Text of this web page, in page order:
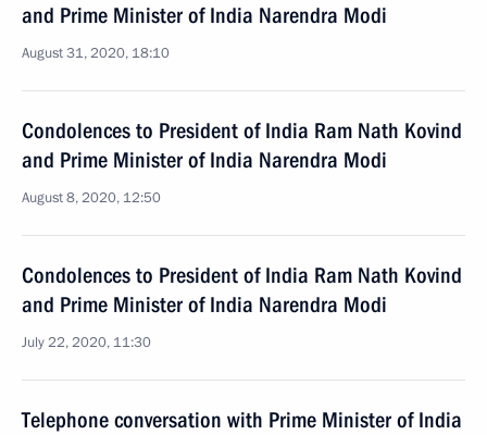
and Prime Minister of India Narendra Modi
August 31, 2020, 18:10
Condolences to President of India Ram Nath Kovind
and Prime Minister of India Narendra Modi
August 8, 2020, 12:50
Condolences to President of India Ram Nath Kovind
and Prime Minister of India Narendra Modi
July 22, 2020, 11:30
Telephone conversation with Prime Minister of India